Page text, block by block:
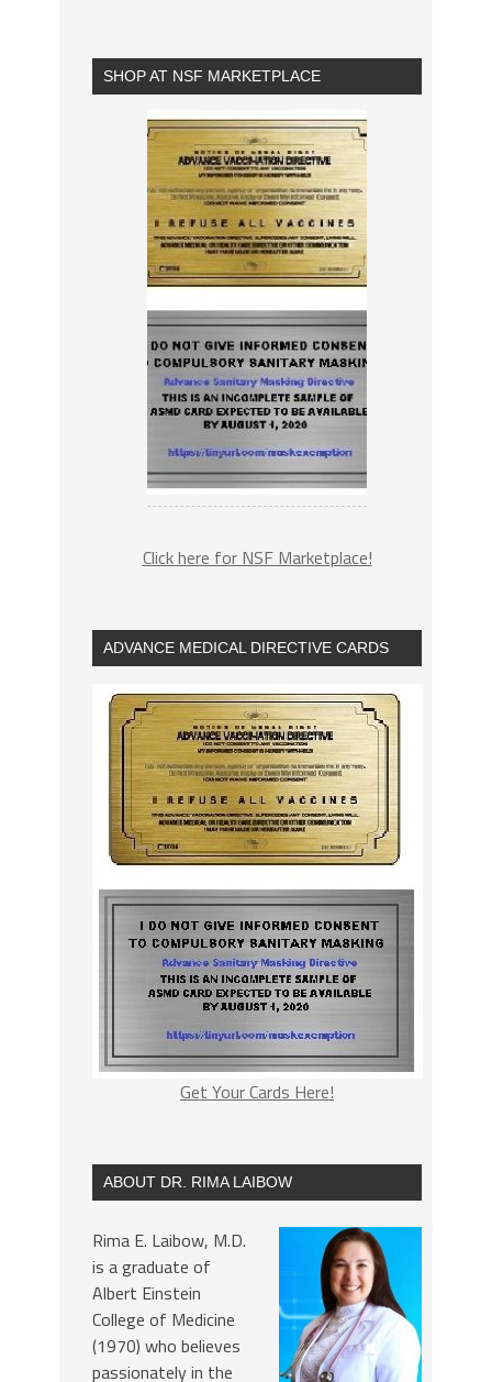
SHOP AT NSF MARKETPLACE
Click here for NSF Marketplace!
ADVANCE MEDICAL DIRECTIVE CARDS
Get Your Cards Here!
ABOUT DR. RIMA LAIBOW
Rima E. Laibow, M.D.
is a graduate of
Albert Einstein
College of Medicine
(1970) who believes
passionately in the